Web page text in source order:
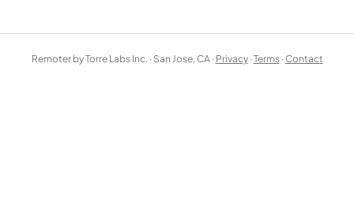
Remoter by Torre Labs Inc. · San Jose, CA · Privacy ·Terms ·Contact